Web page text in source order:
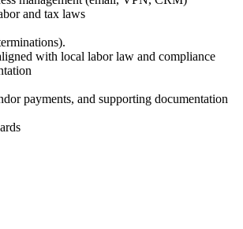
and tax laws
with local labor law and compliance
payments, and supporting documentation